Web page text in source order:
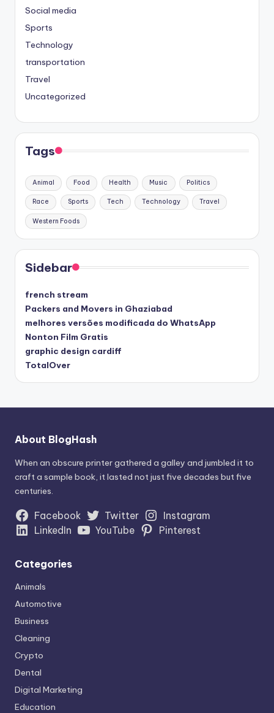
Social media
Sports
Technology
transportation
Travel
Uncategorized
Tags
Animal Food Health Music Politics
Race Sports Tech Technology Travel
Western Foods
Sidebar
french stream
Packers and Movers in Ghaziabad
melhores versões modificada do WhatsApp
Nonton Film Gratis
graphic design cardiff
TotalOver
About BlogHash
When an obscure printer gathered a galley and jumbled it to
craft a sample book, it lasted not just five decades but five
centuries.
Facebook Twitter
Instagram
LinkedIn
YouTube Pinterest
Categories
Animals
Automotive
Business
Cleaning
Crypto
Dental
Digital Marketing
Education